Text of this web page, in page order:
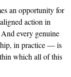
an opportunity for
action in
every genuine
in practice — is
which all of this